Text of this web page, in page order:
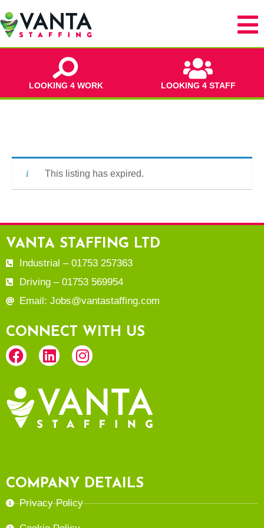
LOOKING 4 WORK LOOKING 4 STAFF
This listing has expired.
VANTA STAFFING LTD
Industrial – 01753 257363
Driving – 01753 569954
Email: Jobs@vantastaffing.com
CONNECT WITH US
COMPANY DETAILS
Privacy Policy